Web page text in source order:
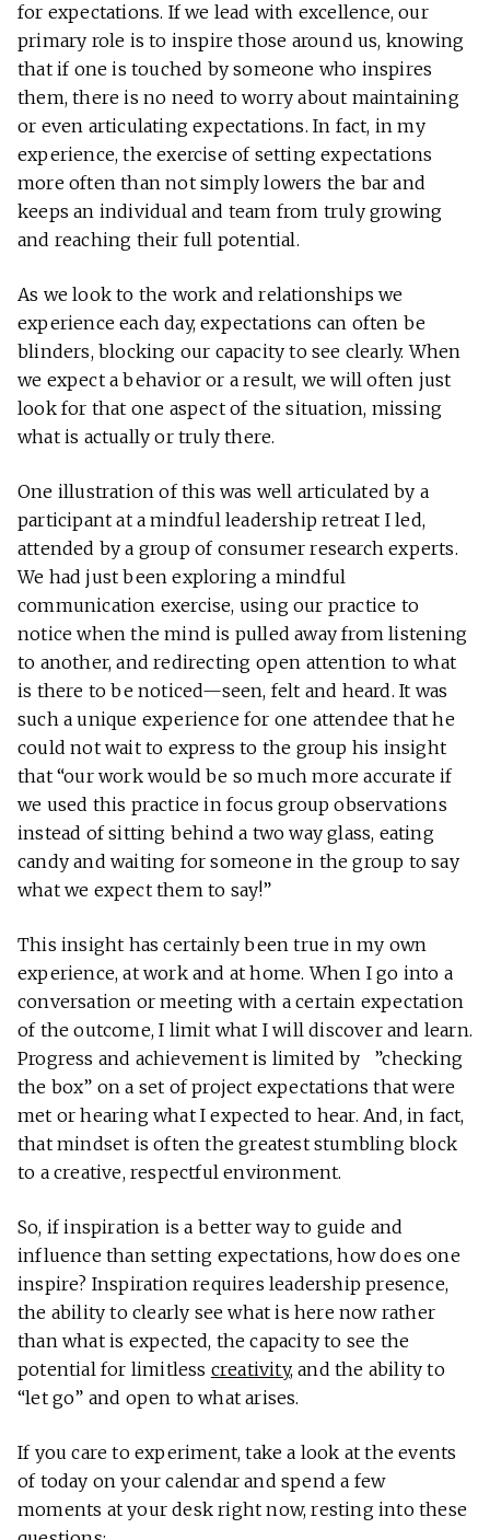
for expectations. If we lead with excellence, our
primary role is to inspire those around us, knowing
that if one is touched by someone who inspires
them, there is no need to worry about maintaining
or even articulating expectations. In fact, in my
experience, the exercise of setting expectations
more often than not simply lowers the bar and
keeps an individual and team from truly growing
and reaching their full potential.
As we look to the work and relationships we
experience each day, expectations can often be
blinders, blocking our capacity to see clearly. When
we expect a behavior or a result, we will often just
look for that one aspect of the situation, missing
what is actually or truly there.
One illustration of this was well articulated by a
participant at a mindful leadership retreat I led,
attended by a group of consumer research experts.
We had just been exploring a mindful
communication exercise, using our practice to
notice when the mind is pulled away from listening
to another, and redirecting open attention to what
is there to be noticed—seen, felt and heard. It was
such a unique experience for one attendee that he
could not wait to express to the group his insight
that “our work would be so much more accurate if
we used this practice in focus group observations
instead of sitting behind a two way glass, eating
candy and waiting for someone in the group to say
what we expect them to say!”
This insight has certainly been true in my own
experience, at work and at home. When I go into a
conversation or meeting with a certain expectation
of the outcome, I limit what I will discover and learn.
Progress and achievement is limited by ”checking
the box” on a set of project expectations that were
met or hearing what I expected to hear. And, in fact,
that mindset is often the greatest stumbling block
to a creative, respectful environment.
So, if inspiration is a better way to guide and
influence than setting expectations, how does one
inspire? Inspiration requires leadership presence,
the ability to clearly see what is here now rather
than what is expected, the capacity to see the
potential for limitless creativity, and the ability to
“let go” and open to what arises.
If you care to experiment, take a look at the events
of today on your calendar and spend a few
moments at your desk right now, resting into these